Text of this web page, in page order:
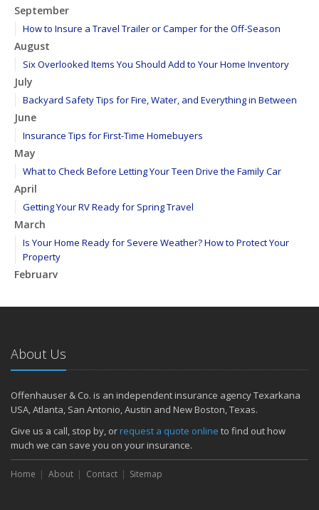
September
How to Insure a Travel Trailer or Camper for the Off-Season
August
Six Overlooked Items You Should Add to Your Home Inventory
July
Backyard Safety Tips for Fire, Water, and Everything in Between
June
Insurance Tips for First-Time Homebuyers
May
What to Check Before Letting Your Teen Drive the Family Car
April
Getting Your RV Ready for Spring Travel
March
Is Your Home Ready for Severe Weather? How to Protect Your
Property
February
January
2024
December
Quick Tips to Protect Your Vehicle from Thieves
November
How Major Life Events Impact Your Insurance Needs
October
Choosing the Right Umbrella Insurance Policy: A Guide to Extra
Liability Coverage
About Us
Offenhauser & Co. is an independent insurance agency Texarkana
USA, Atlanta, San Antonio, Austin and New Boston, Texas.
Give us a call, stop by, orrequest a quote online to find out how
much we can save you on your insurance.
Home About Contact Sitemap